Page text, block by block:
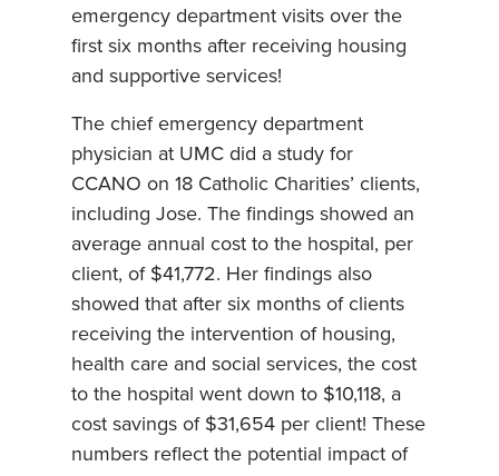
emergency department visits over the
first six months after receiving housing
and supportive services!
The chief emergency department
physician at UMC did a study for
CCANO on 18 Catholic Charities’ clients,
including Jose. The findings showed an
average annual cost to the hospital, per
client, of $41,772. Her findings also
showed that after six months of clients
receiving the intervention of housing,
health care and social services, the cost
to the hospital went down to $10,118, a
cost savings of $31,654 per client! These
numbers reflect the potential impact of